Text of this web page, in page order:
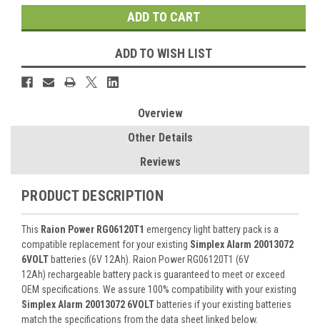
ADD TO WISH LIST
Overview
Other Details
Reviews
PRODUCT DESCRIPTION
This Raion Power RG06120T1 emergency light battery pack is a
compatible replacement for your existing Simplex Alarm 20013072
6VOLT batteries (6V 12Ah). Raion Power RG06120T1 (6V
12Ah) rechargeable battery pack is guaranteed to meet or exceed
OEM specifications. We assure 100% compatibility with your existing
Simplex Alarm 20013072 6VOLT batteries if your existing batteries
match the specifications from the data sheet linked below.